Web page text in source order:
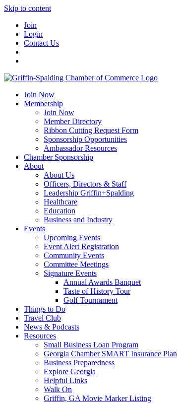
Skip to content
Join
Login
Contact Us
Join Now
Membership
Join Now
Member Directory
Ribbon Cutting Request Form
Sponsorship Opportunities
Ambassador Resources
Chamber Sponsorship
About
About Us
Officers, Directors & Staff
Leadership Griffin+Spalding
Healthcare
Education
Business and Industry
Events
Upcoming Events
Event Alert Registration
Community Events
Committee Meetings
Signature Events
Annual Awards Banquet
Taste of History Tour
Golf Tournament
Things to Do
Travel Club
News & Podcasts
Resources
Small Business Loan Program
Georgia Chamber SMART Insurance Plan
Business Preparedness
Explore Georgia
Helpful Links
Walk On
Griffin, GA Movie Marker Listing